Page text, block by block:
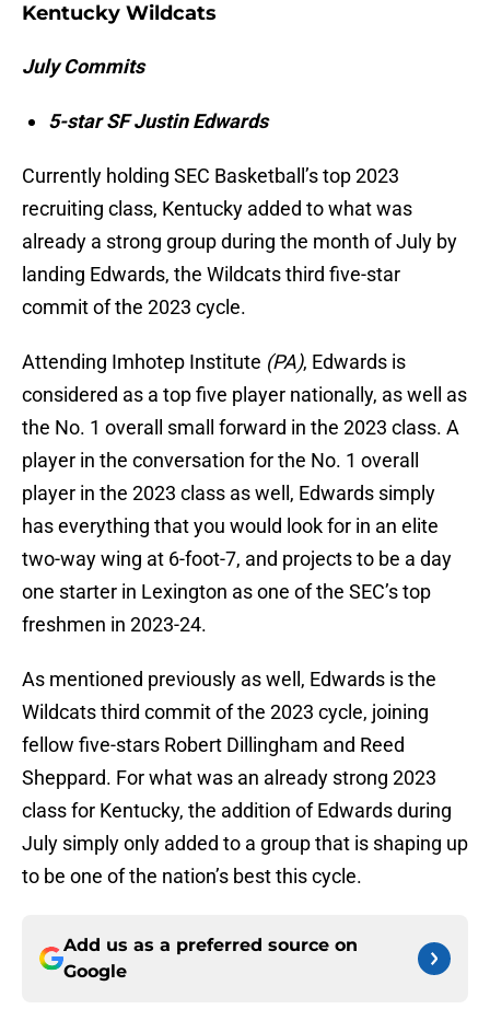
Kentucky Wildcats
July Commits
5-star SF Justin Edwards
Currently holding SEC Basketball’s top 2023
recruiting class, Kentucky added to what was
already a strong group during the month of July by
landing Edwards, the Wildcats third five-star
commit of the 2023 cycle.
Attending Imhotep Institute (PA), Edwards is
considered as a top five player nationally, as well as
the No. 1 overall small forward in the 2023 class. A
player in the conversation for the No. 1 overall
player in the 2023 class as well, Edwards simply
has everything that you would look for in an elite
two-way wing at 6-foot-7, and projects to be a day
one starter in Lexington as one of the SEC’s top
freshmen in 2023-24.
As mentioned previously as well, Edwards is the
Wildcats third commit of the 2023 cycle, joining
fellow five-stars Robert Dillingham and Reed
Sheppard. For what was an already strong 2023
class for Kentucky, the addition of Edwards during
July simply only added to a group that is shaping up
to be one of the nation’s best this cycle.
Add us as a preferred source on
Google